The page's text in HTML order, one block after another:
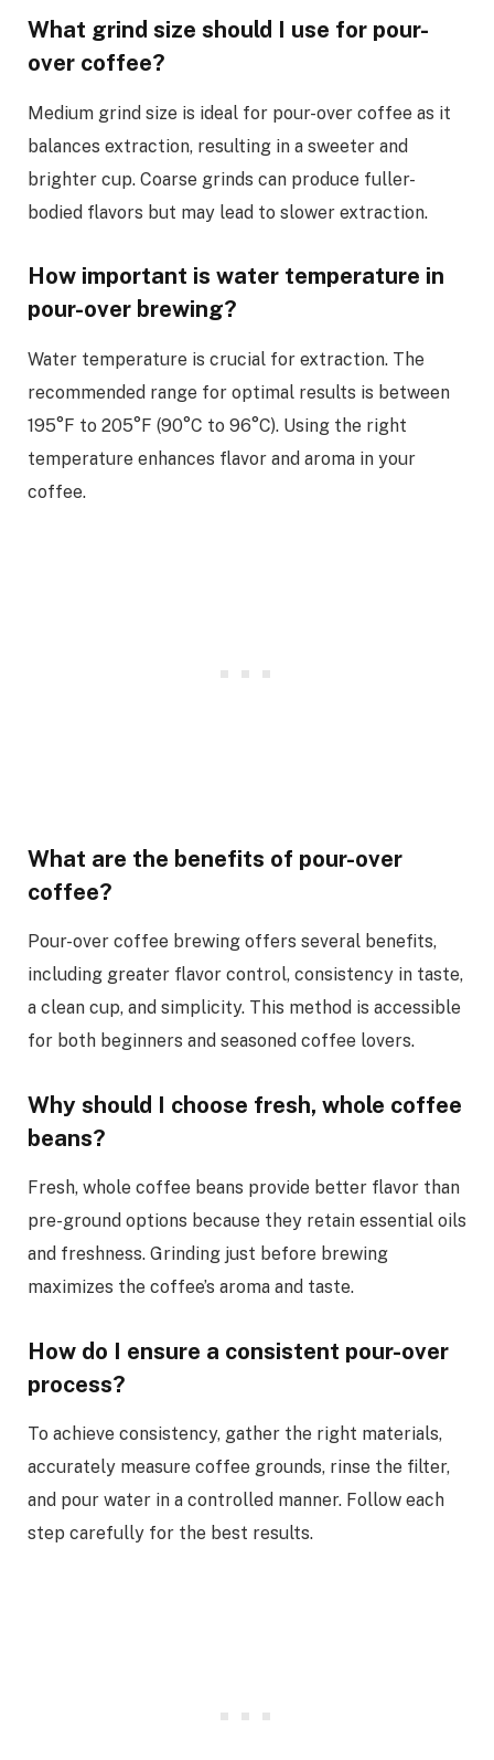
What grind size should I use for pour-
over coffee?
Medium grind size is ideal for pour-over coffee as it
balances extraction, resulting in a sweeter and
brighter cup. Coarse grinds can produce fuller-
bodied flavors but may lead to slower extraction.
How important is water temperature in
pour-over brewing?
Water temperature is crucial for extraction. The
recommended range for optimal results is between
195°F to 205°F (90°C to 96°C). Using the right
temperature enhances flavor and aroma in your
coffee.
What are the benefits of pour-over
coffee?
Pour-over coffee brewing offers several benefits,
including greater flavor control, consistency in taste,
a clean cup, and simplicity. This method is accessible
for both beginners and seasoned coffee lovers.
Why should I choose fresh, whole coffee
beans?
Fresh, whole coffee beans provide better flavor than
pre-ground options because they retain essential oils
and freshness. Grinding just before brewing
maximizes the coffee’s aroma and taste.
How do I ensure a consistent pour-over
process?
To achieve consistency, gather the right materials,
accurately measure coffee grounds, rinse the filter,
and pour water in a controlled manner. Follow each
step carefully for the best results.